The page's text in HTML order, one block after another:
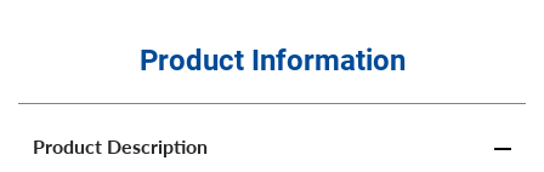
Product Information
Product Description